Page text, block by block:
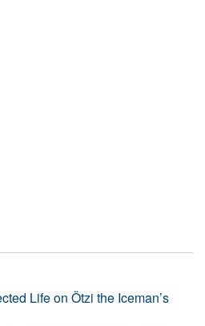
Life on Ötzi the Iceman’s